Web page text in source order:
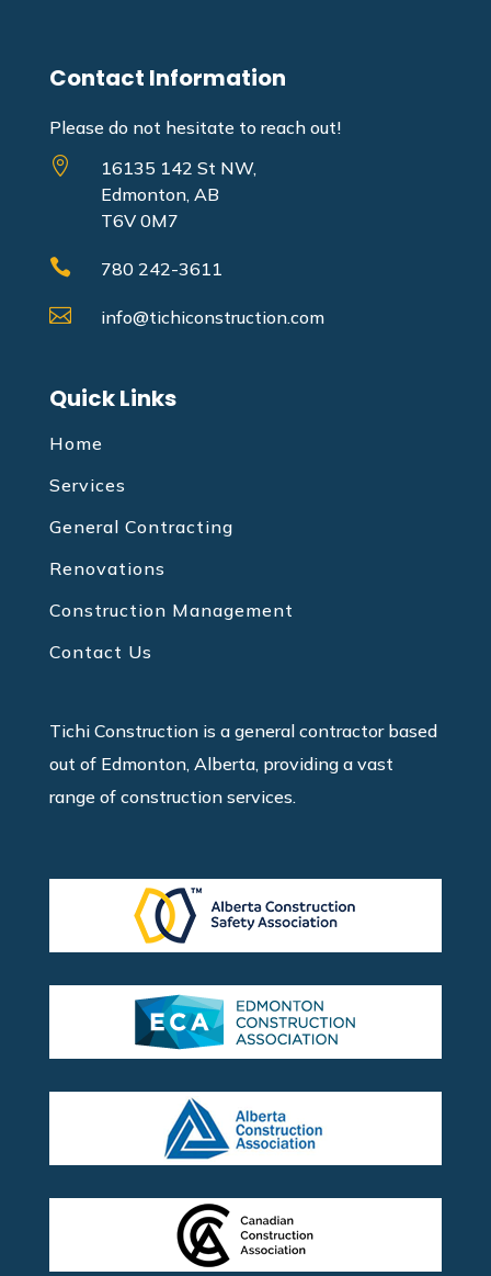
Contact Information
Please do not hesitate to reach out!

16135 142 St NW,
Edmonton, AB
T6V 0M7
 780 242-3611
 info@tichiconstruction.com
Quick Links
Home
Services
General Contracting
Renovations
Construction Management
Contact Us
Tichi Construction is a general contractor based
out of Edmonton, Alberta, providing a vast
range of construction services.